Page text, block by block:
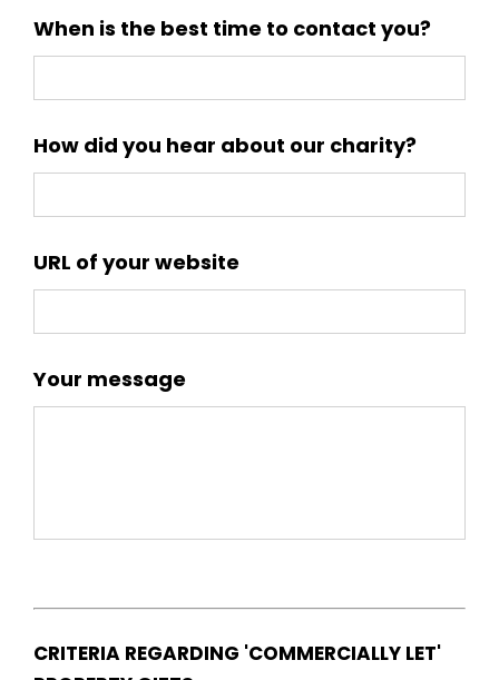
When is the best time to contact you?
How did you hear about our charity?
URL of your website
Your message
CRITERIA REGARDING 'COMMERCIALLY LET'